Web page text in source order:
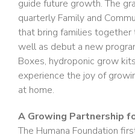
guide future growth. The
quarterly Family and
that bring families together
well as debut a new
Boxes, hydroponic grow
experience the joy of
at home.
A Growing Partnership
The Humana Foundation